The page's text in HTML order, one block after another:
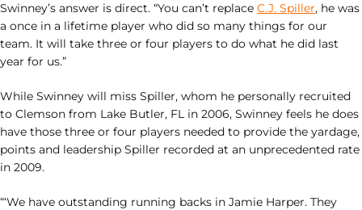
Swinney’s answer is direct. “You can’t replace C.J. Spiller, he was
a once in a lifetime player who did so many things for our
team. It will take three or four players to do what he did last
year for us.”
While Swinney will miss Spiller, whom he personally recruited
to Clemson from Lake Butler, FL in 2006, Swinney feels he does
have those three or four players needed to provide the yardage,
points and leadership Spiller recorded at an unprecedented rate
in 2009.
“‘We have outstanding running backs in Jamie Harper. They